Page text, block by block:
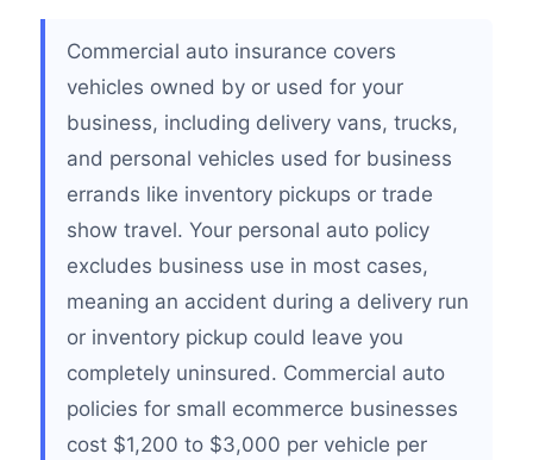
Commercial auto insurance covers
vehicles owned by or used for your
business, including delivery vans, trucks,
and personal vehicles used for business
errands like inventory pickups or trade
show travel. Your personal auto policy
excludes business use in most cases,
meaning an accident during a delivery run
or inventory pickup could leave you
completely uninsured. Commercial auto
policies for small ecommerce businesses
cost $1,200 to $3,000 per vehicle per